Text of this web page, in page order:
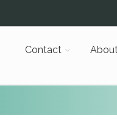
Contact